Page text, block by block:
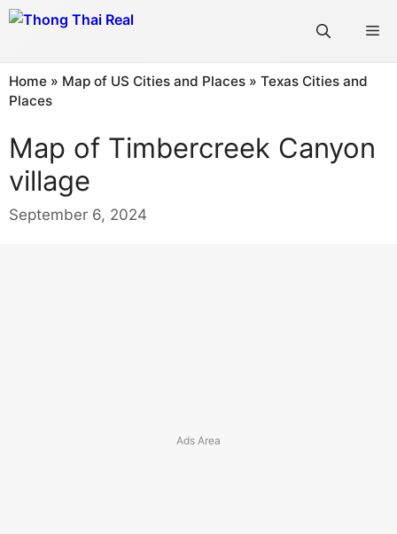
Skip
Home » Map of US Cities and Places » Texas Cities and
Places
Map of Timbercreek Canyon
village
September 6, 2024